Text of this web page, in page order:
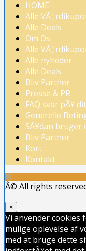
HOME
Alle
Alle Deals
Om Os
Alle
Alle nyheder
Alle Deals
Bliv Partner
Presse & PR
FAQ svar pÃ¥
Generelle
SÃ¥dan bruger
Bliv Partner
Kort
Kontakt
Â© All rights
×
Vi anvender cookies
mulige oplevelse af
med at bruge dette